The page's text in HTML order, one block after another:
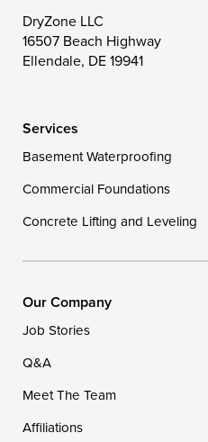
Toddville
Wittman
Our
1-302-
DryZone LLC
16507 Beach Highway
Ellendale, DE 19941
Services
Basement Waterproofing
Commercial Foundations
Concrete Lifting and Leveling
Our Company
Job Stories
Q&A
Meet The Team
Affiliations